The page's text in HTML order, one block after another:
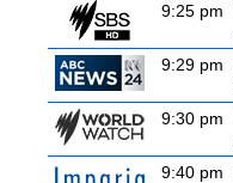
9:25 pm
9:29 pm
9:30 pm
9:40 pm